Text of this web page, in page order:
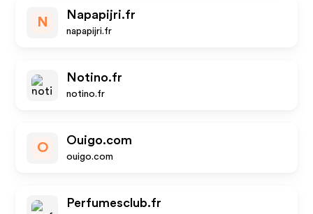
N
Napapijri.fr
napapijri.fr
Notino.fr
notino.fr
O
Ouigo.com
ouigo.com
Perfumesclub.fr